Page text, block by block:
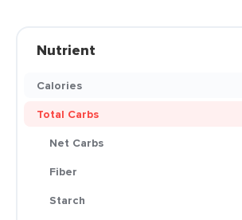
Nutrient
Calories
Total Carbs
Net Carbs
Fiber
Starch